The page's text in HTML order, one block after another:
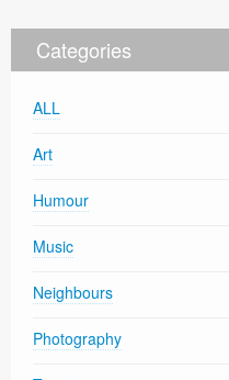
Categories
ALL
Art
Humour
Music
Neighbours
Photography